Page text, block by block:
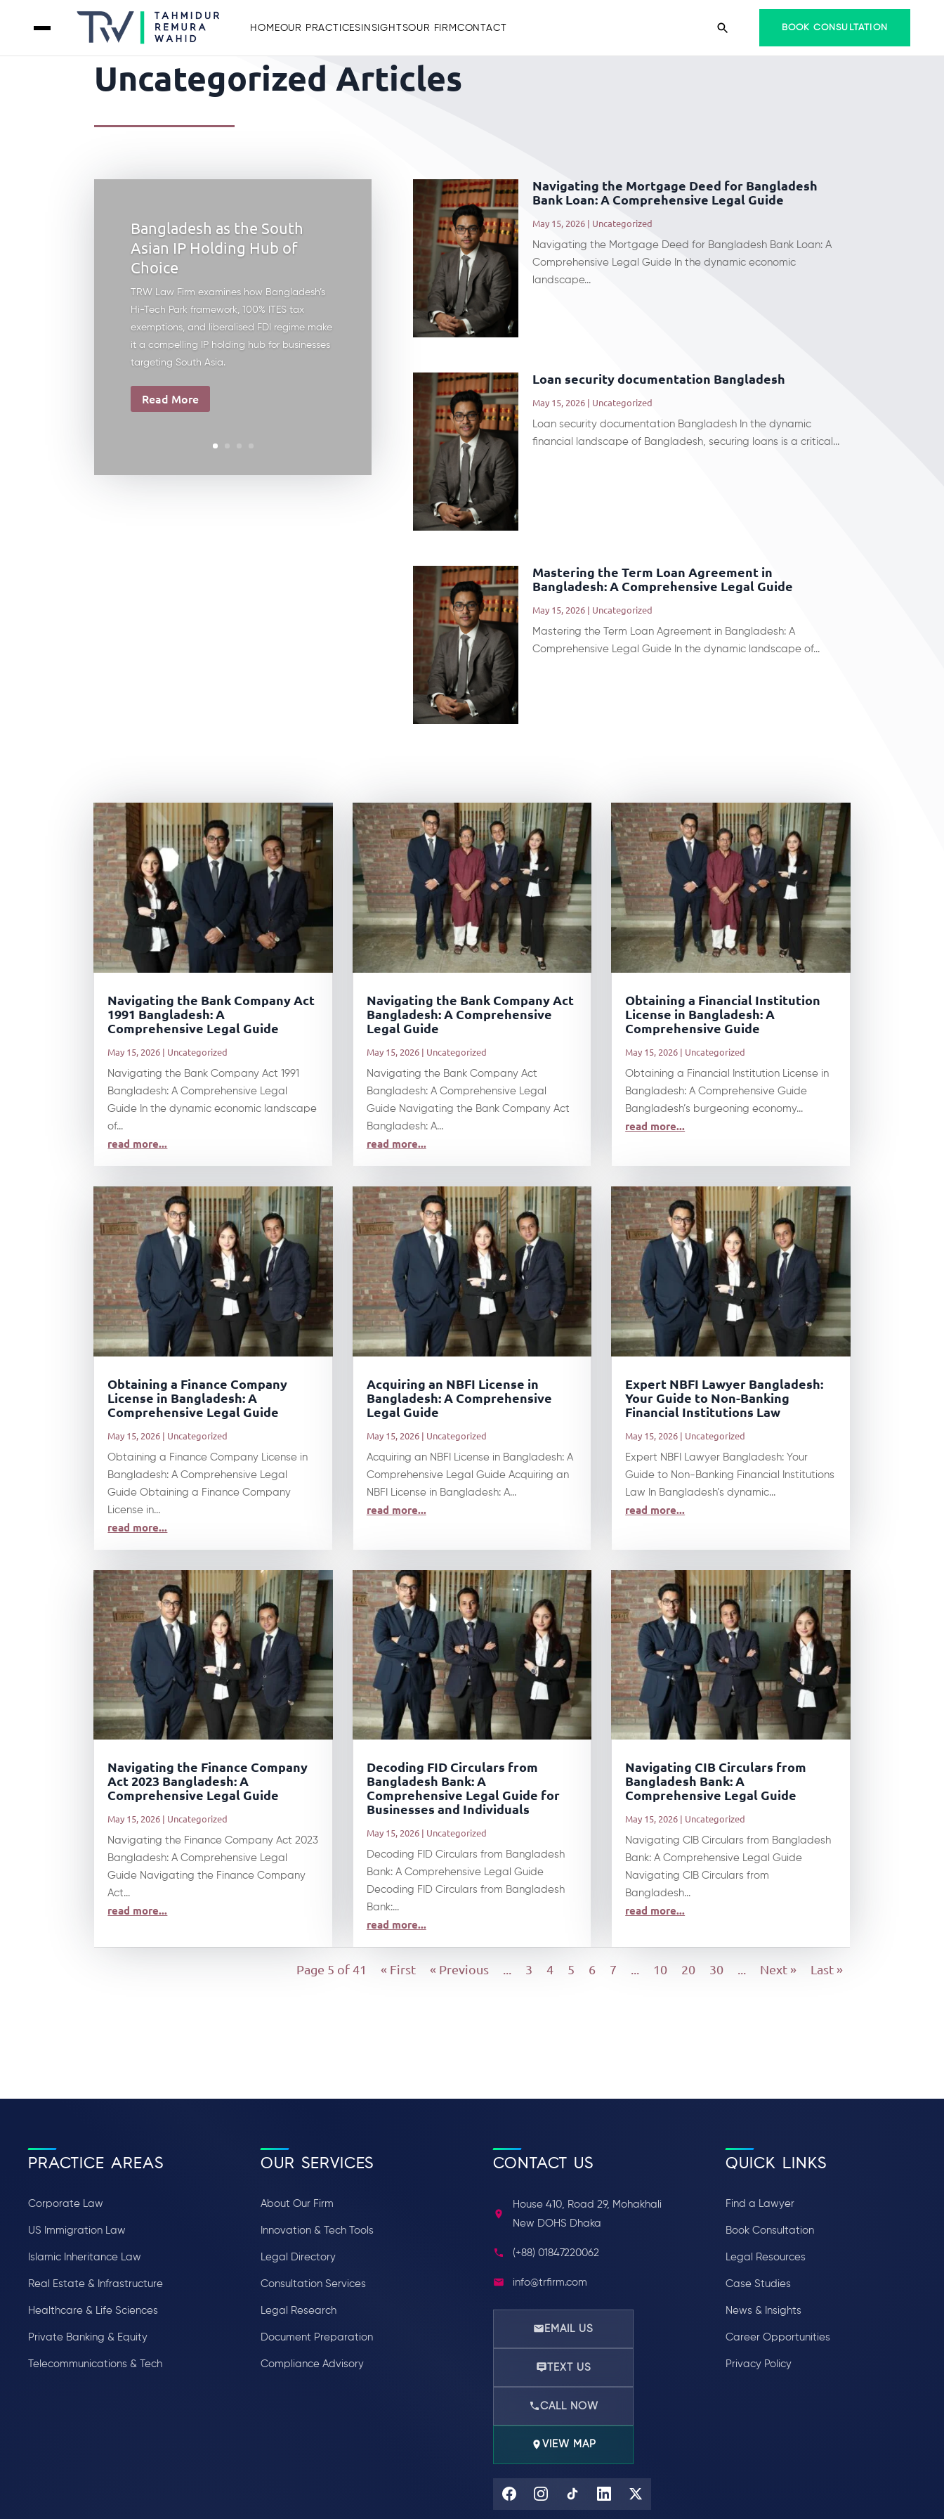
HOMEOUR PRACTICES INSIGHTSOUR FIRM CONTACT BOOK CONSULTATION
Uncategorized Articles
Bangladesh as the South
Asian IP Holding Hub of
Choice
TRW Law Firm examines how Bangladesh’s
Hi-Tech Park framework, 100% ITES tax
exemptions, and liberalised FDI regime make
it a compelling IP holding hub for businesses
targeting South Asia.
Read More
Navigating the Mortgage Deed for Bangladesh
Bank Loan: A Comprehensive Legal Guide
May 15, 2026 | Uncategorized
Navigating the Mortgage Deed for Bangladesh Bank Loan: A
Comprehensive Legal Guide In the dynamic economic
landscape...
Loan security documentation Bangladesh
May 15, 2026 | Uncategorized
Loan security documentation Bangladesh In the dynamic
financial landscape of Bangladesh, securing loans is a critical...
Mastering the Term Loan Agreement in
Bangladesh: A Comprehensive Legal Guide
May 15, 2026 | Uncategorized
Mastering the Term Loan Agreement in Bangladesh: A
Comprehensive Legal Guide In the dynamic landscape of...
Navigating the Bank Company Act
1991 Bangladesh: A
Comprehensive Legal Guide
May 15, 2026 | Uncategorized
Navigating the Bank Company Act 1991
Bangladesh: A Comprehensive Legal
Guide In the dynamic economic landscape
of...
read more...
Navigating the Bank Company Act
Bangladesh: A Comprehensive
Legal Guide
May 15, 2026| Uncategorized
Navigating the Bank Company Act
Bangladesh: A Comprehensive Legal
Guide Navigating the Bank Company Act
Bangladesh: A...
read more...
Obtaining a Financial Institution
License in Bangladesh: A
Comprehensive Guide
May 15, 2026 | Uncategorized
Obtaining a Financial Institution License in
Bangladesh: A Comprehensive Guide
Bangladesh’s burgeoning economy...
read more...
Obtaining a Finance Company
License in Bangladesh: A
Comprehensive Legal Guide
May 15, 2026 | Uncategorized
Obtaining a Finance Company License in
Bangladesh: A Comprehensive Legal
Guide Obtaining a Finance Company
License in...
read more...
Acquiring an NBFI License in
Bangladesh: A Comprehensive
Legal Guide
May 15, 2026| Uncategorized
Acquiring an NBFI License in Bangladesh: A
Comprehensive Legal Guide Acquiring an
NBFI License in Bangladesh: A...
read more...
Expert NBFI Lawyer Bangladesh:
Your Guide to Non-Banking
Financial Institutions Law
May 15, 2026 | Uncategorized
Expert NBFI Lawyer Bangladesh: Your
Guide to Non-Banking Financial Institutions
Law In Bangladesh’s dynamic...
read more...
Navigating the Finance Company
Act 2023 Bangladesh: A
Comprehensive Legal Guide
May 15, 2026 | Uncategorized
Navigating the Finance Company Act 2023
Bangladesh: A Comprehensive Legal
Guide Navigating the Finance Company
Act...
read more...
Decoding FID Circulars from
Bangladesh Bank: A
Comprehensive Legal Guide for
Businesses and Individuals
May 15, 2026| Uncategorized
Decoding FID Circulars from Bangladesh
Bank: A Comprehensive Legal Guide
Decoding FID Circulars from Bangladesh
Bank:...
read more...
Navigating CIB Circulars from
Bangladesh Bank: A
Comprehensive Legal Guide
May 15, 2026 | Uncategorized
Navigating CIB Circulars from Bangladesh
Bank: A Comprehensive Legal Guide
Navigating CIB Circulars from
Bangladesh...
read more...
Page 5 of 41 « First « Previous ... 3 4 5 6 7 ... 10 20 30 ... Next » Last »
PRACTICE AREAS
Corporate Law
US Immigration Law
Islamic Inheritance Law
Real Estate & Infrastructure
Healthcare & Life Sciences
Private Banking & Equity
Telecommunications & Tech
OUR SERVICES
About Our Firm
Innovation & Tech Tools
Legal Directory
Consultation Services
Legal Research
Document Preparation
Compliance Advisory
CONTACT US
House 410, Road 29, Mohakhali
New DOHS Dhaka
(+88) 01847220062
info@trfirm.com
EMAIL US
TEXT US
CALL NOW
VIEW MAP
QUICK LINKS
Find a Lawyer
Book Consultation
Legal Resources
Case Studies
News & Insights
Career Opportunities
Privacy Policy